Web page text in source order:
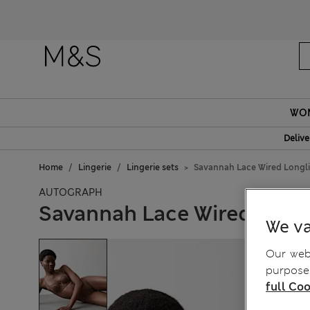
Home Lingerie Lingerie sets Savannah Lace Wired
AUTOGRAPH
Savannah Lace Wired We
Our
full